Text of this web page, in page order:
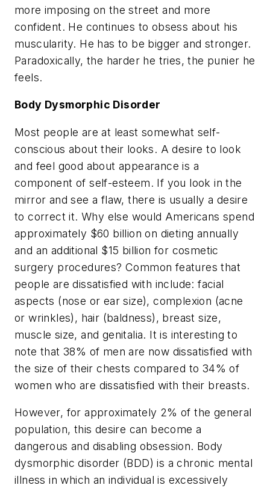
more imposing on the street and more
confident. He continues to obsess about his
muscularity. He has to be bigger and stronger.
Paradoxically, the harder he tries, the punier he
feels.
Body Dysmorphic Disorder
Most people are at least somewhat self-
conscious about their looks. A desire to look
and feel good about appearance is a
component of self-esteem. If you look in the
mirror and see a flaw, there is usually a desire
to correct it. Why else would Americans spend
approximately $60 billion on dieting annually
and an additional $15 billion for cosmetic
surgery procedures? Common features that
people are dissatisfied with include: facial
aspects (nose or ear size), complexion (acne
or wrinkles), hair (baldness), breast size,
muscle size, and genitalia. It is interesting to
note that 38% of men are now dissatisfied with
the size of their chests compared to 34% of
women who are dissatisfied with their breasts.
However, for approximately 2% of the general
population, this desire can become a
dangerous and disabling obsession. Body
dysmorphic disorder (BDD) is a chronic mental
illness in which an individual is excessively